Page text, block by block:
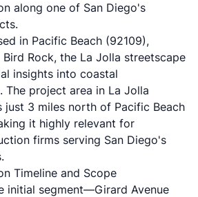
along one of San Diego's
in Pacific Beach (92109),
Bird Rock, the La Jolla streetscape
insights into coastal
The project area in La Jolla
just 3 miles north of Pacific Beach
it highly relevant for
firms serving San Diego's
Timeline and Scope
initial segment—Girard Avenue